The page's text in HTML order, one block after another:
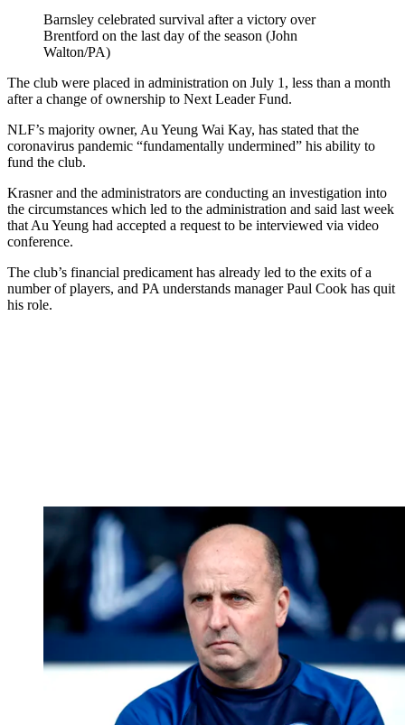
Barnsley celebrated survival after a victory over
Brentford on the last day of the season (John
Walton/PA)
The club were placed in administration on July 1, less than a month
after a change of ownership to Next Leader Fund.
NLF’s majority owner, Au Yeung Wai Kay, has stated that the
coronavirus pandemic “fundamentally undermined” his ability to
fund the club.
Krasner and the administrators are conducting an investigation into
the circumstances which led to the administration and said last week
that Au Yeung had accepted a request to be interviewed via video
conference.
The club’s financial predicament has already led to the exits of a
number of players, and PA understands manager Paul Cook has quit
his role.